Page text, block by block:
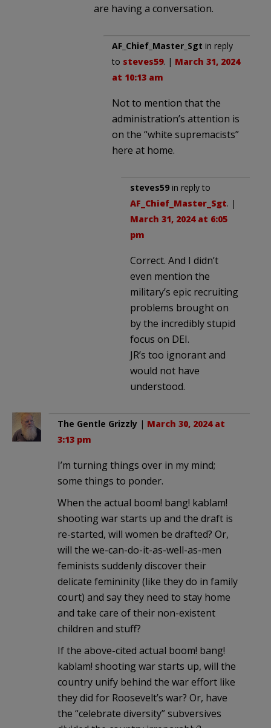
are having a conversation.
AF_Chief_Master_Sgt in reply
to steves59. | March 31, 2024
at 10:13 am
Not to mention that the
administration’s attention is
on the “white supremacists”
here at home.
steves59 in reply to
AF_Chief_Master_Sgt. |
March 31, 2024 at 6:05
pm
Correct. And I didn’t
even mention the
military’s epic recruiting
problems brought on
by the incredibly stupid
focus on DEI.
JR’s too ignorant and
would not have
understood.
The Gentle Grizzly | March 30, 2024 at
3:13 pm
I’m turning things over in my mind;
some things to ponder.
When the actual boom! bang! kablam!
shooting war starts up and the draft is
re-started, will women be drafted? Or,
will the we-can-do-it-as-well-as-men
feminists suddenly discover their
delicate femininity (like they do in family
court) and say they need to stay home
and take care of their non-existent
children and stuff?
If the above-cited actual boom! bang!
kablam! shooting war starts up, will the
country unify behind the war effort like
they did for Roosevelt’s war? Or, have
the “celebrate diversity” subversives